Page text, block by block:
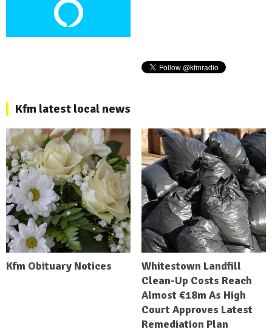
Kfm latest local news
Kfm Obituary Notices
Whitestown Landfill
Clean-Up Costs Reach
Almost €18m As High
Court Approves Latest
Remediation Plan